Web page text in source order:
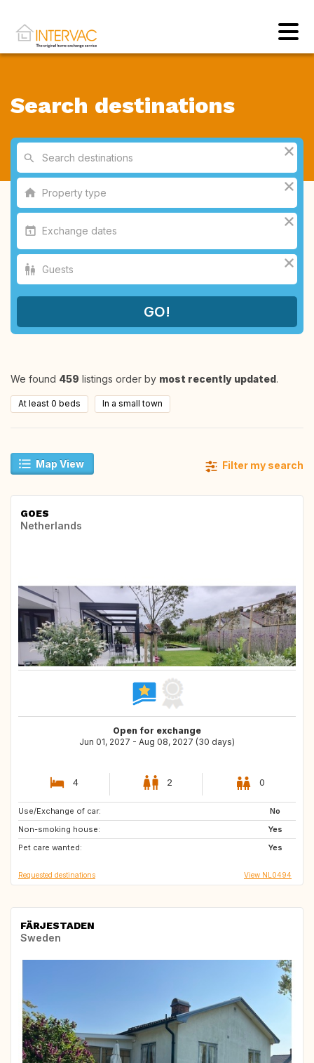
Search destinations
We found 459 listings order by most recently updated.
At least 0 beds In a small town
Map View Filter my search
GOES
Netherlands
Open for exchange
Jun 01, 2027 - Aug 08, 2027 (30 days)
4 2 0
Use/Exchange of car:
No
Non-smoking house:
Yes
Pet care wanted:
Yes
US
PT
FR
Requested destinations View NL0494
FÄRJESTADEN
Sweden